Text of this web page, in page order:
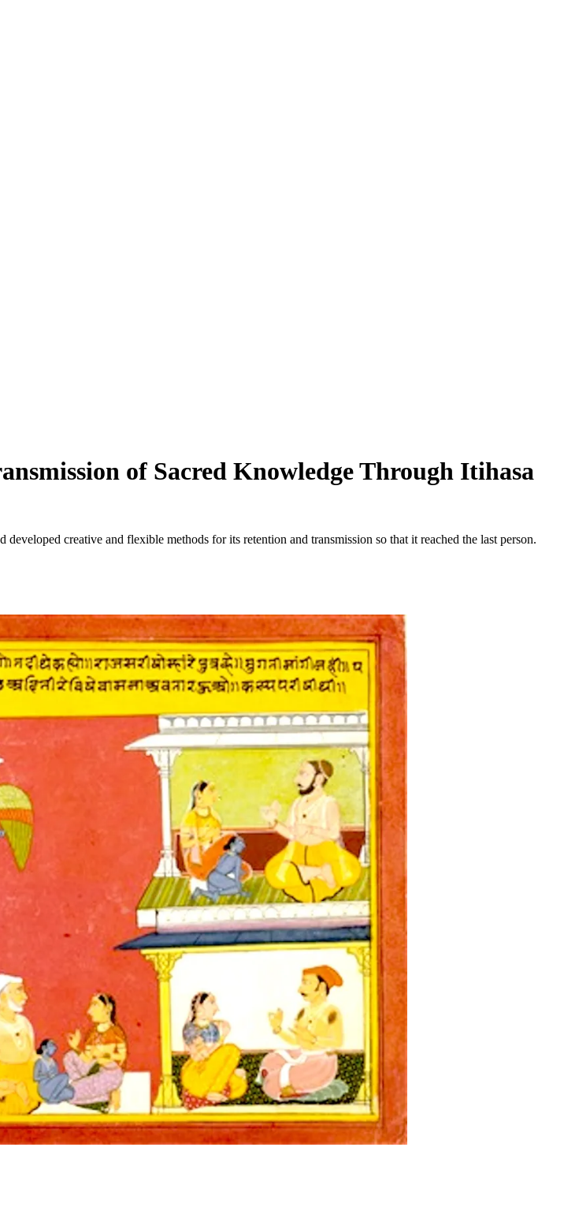
of Sacred Knowledge Through Itihasa
creative and flexible methods for its retention and transmission so that it reached the last person.